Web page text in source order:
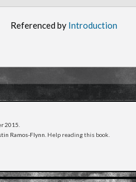
Referenced by Introduction
2015
Ramos-Flynn. Help reading this book